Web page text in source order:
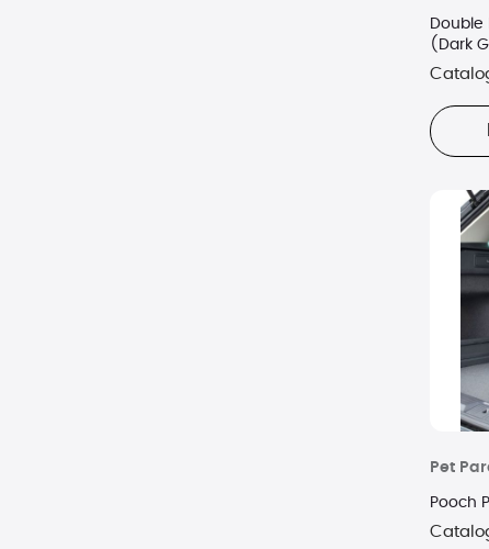
Double
(Dark
Pet
Pooch